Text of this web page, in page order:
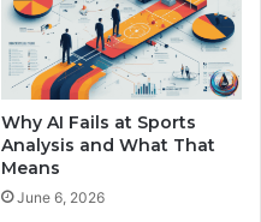
Why AI Fails at Sports
Analysis and What That
Means
June 6, 2026